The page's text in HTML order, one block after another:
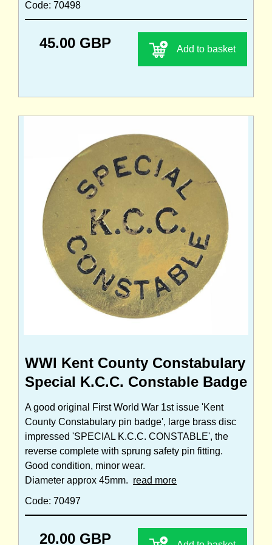
Code: 70498
45.00 GBP Add to basket
WWI Kent County Constabulary
Special K.C.C. Constable Badge
A good original First World War 1st issue 'Kent
County Constabulary pin badge', large brass disc
impressed 'SPECIAL K.C.C. CONSTABLE', the
reverse complete with sprung safety pin fitting.
Good condition, minor wear.
Diameter approx 45mm. read more
Code: 70497
20.00 GBP